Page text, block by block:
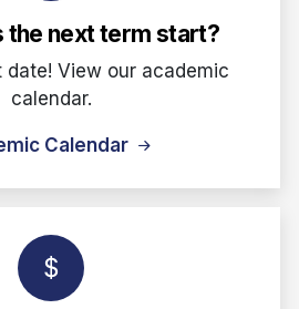
the next term start?
date! View our academic
calendar.
Calendar